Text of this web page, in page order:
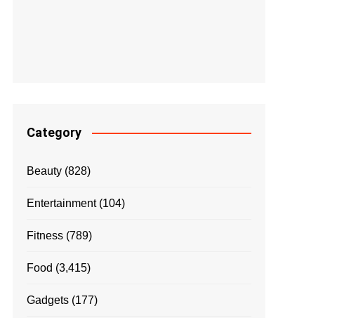
Category
Beauty (828)
Entertainment(104)
Fitness (789)
Food (3,415)
Gadgets (177)